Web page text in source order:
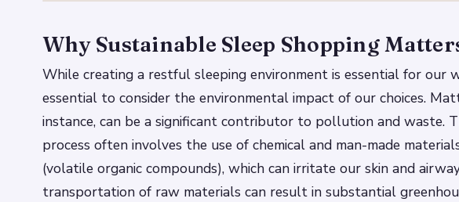
Why Sustainable Sleep Shopping
While creating a restful sleeping environment is essential for our
essential to consider the environmental impact of our choices.
instance, can be a significant contributor to pollution and waste.
process often involves the use of chemical and man-made
(volatile organic compounds), which can irritate our skin and
transportation of raw materials can result in substantial